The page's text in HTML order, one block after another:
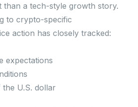
than a tech-style growth story.
to crypto-specific
action has closely tracked:
expectations
U.S. dollar